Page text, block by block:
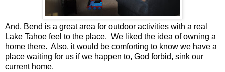
And, Bend is a great area for outdoor activities with a real
Lake Tahoe feel to the place. We liked the idea of owning a
home there. Also, it would be comforting to know we have a
place waiting for us if we happen to, God forbid, sink our
current home.